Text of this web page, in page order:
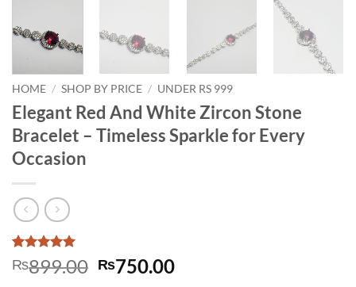
HOME / SHOP BY PRICE / UNDER RS 999
Elegant Red And White Zircon Stone
Bracelet – Timeless Sparkle for Every
Occasion
Rated5
out of 5
3
₨899.00 Original
₨750.00Current